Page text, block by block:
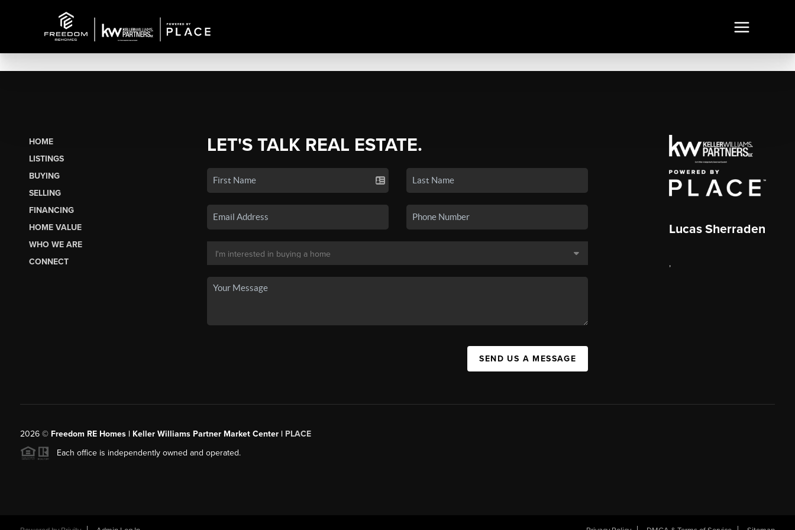
HOME
LISTINGS
BUYING
SELLING
FINANCING
HOME VALUE
WHO WE ARE
CONNECT
LET'S TALK REAL ESTATE.
SEND US A MESSAGE
Lucas Sherraden
,
2026© Freedom RE Homes | Keller Williams Partner Market Center | PLACE
Each office is independently owned and operated.